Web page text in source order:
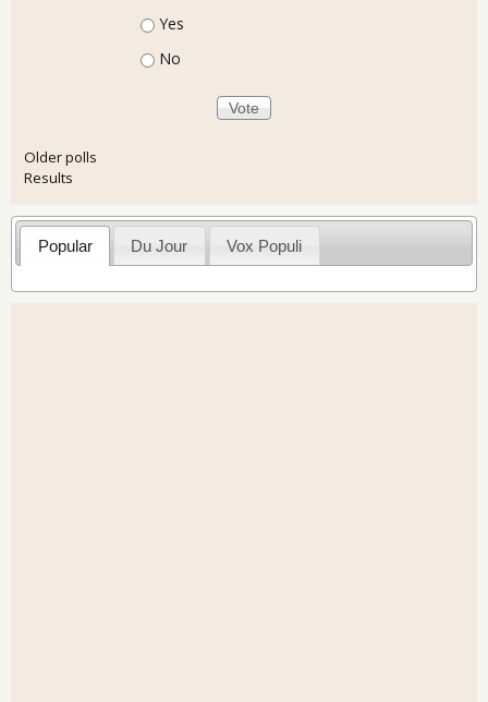
Choices
Yes
No
Older polls
Results
Popular Du Jour Vox Populi